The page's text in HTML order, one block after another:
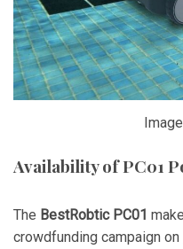
Availability of PC01
The BestRobtic PC01
crowdfunding campaign on